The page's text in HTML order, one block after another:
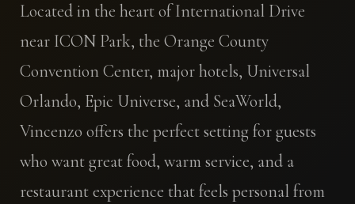
Located in the heart of International Drive
near ICON Park, the Orange County
Convention Center, major hotels, Universal
Orlando, Epic Universe, and SeaWorld,
Vincenzo offers the perfect setting for guests
who want great food, warm service, and a
restaurant experience that feels personal from